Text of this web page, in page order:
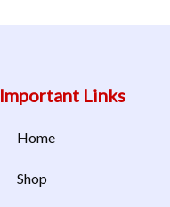
Important Links
Home
Shop